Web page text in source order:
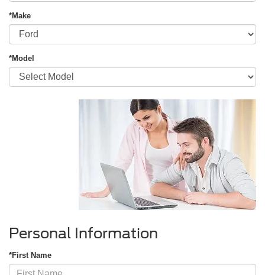
*Make
*Model
Personal Information
*First Name